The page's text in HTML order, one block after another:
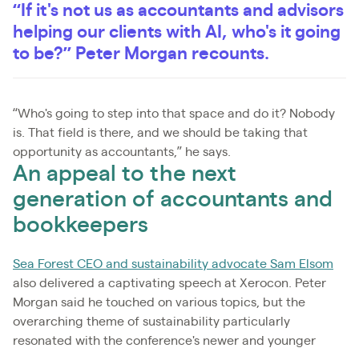
“If it's not us as accountants and advisors
helping our clients with AI, who's it going
to be?” Peter Morgan recounts.
“Who's going to step into that space and do it? Nobody
is. That field is there, and we should be taking that
opportunity as accountants,” he says.
An appeal to the next
generation of accountants and
bookkeepers
Sea Forest CEO and sustainability advocate Sam Elsom
also delivered a captivating speech at Xerocon. Peter
Morgan said he touched on various topics, but the
overarching theme of sustainability particularly
resonated with the conference's newer and younger